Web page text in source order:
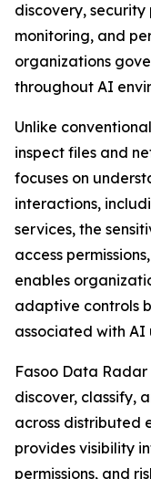
discovery,
monitoring, and
organizations
throughout AI
Unlike
inspect files and
focuses on
interactions,
services, the
access
enables
adaptive controls
associated with AI
Fasoo Data Radar
discover, classify,
across distributed
provides visibility
permissions, and